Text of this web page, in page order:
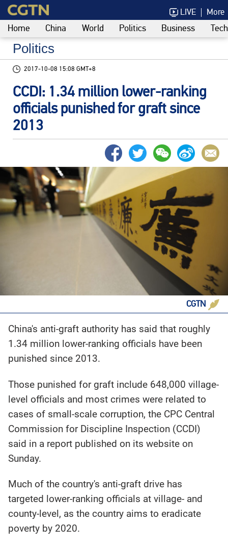
LIVE More
Home China World Politics Business
Politics
2017-10-08 15:08 GMT+8
CCDI: 1.34 million lower-ranking
officials punished for graft since
2013
CGTN
China's anti-graft authority has said that roughly
1.34 million lower-ranking officials have been
punished since 2013.
Those punished for graft include 648,000 village-
level officials and most crimes were related to
cases of small-scale corruption, the CPC Central
Commission for Discipline Inspection (CCDI)
said in a report published on its website on
Sunday.
Much of the country's anti-graft drive has
targeted lower-ranking officials at village- and
county-level, as the country aims to eradicate
poverty by 2020.